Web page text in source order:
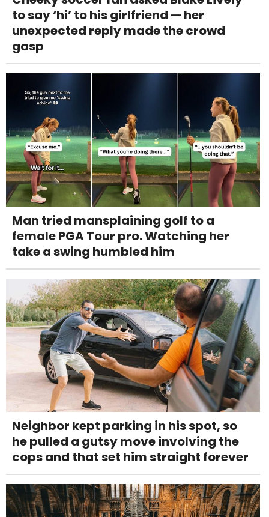
to say ‘hi’ to his girlfriend — her
unexpected reply made the crowd
gasp
Man tried mansplaining golf to a
female PGA Tour pro. Watching her
take a swing humbled him
Neighbor kept parking in his spot, so
he pulled a gutsy move involving the
cops and that set him straight forever